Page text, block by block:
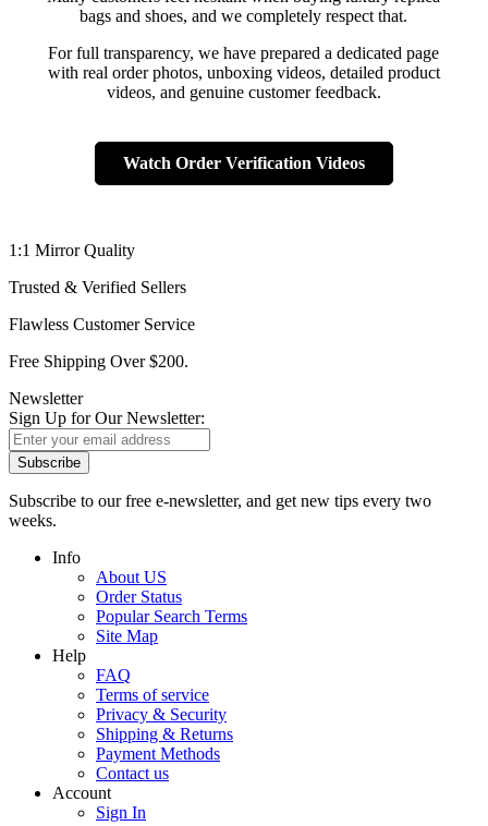
bags and shoes, and we completely respect that.
For full transparency, we have prepared a dedicated page
with real order photos, unboxing videos, detailed product
videos, and genuine customer feedback.
Watch Order Verification Videos
1:1 Mirror Quality
Trusted & Verified Sellers
Flawless Customer Service
Free Shipping Over $200.
Newsletter
Sign Up for Our Newsletter:
Subscribe
Subscribe to our free e-newsletter, and get new tips every two
weeks.
Info
About US
Order Status
Popular Search Terms
Site Map
Help
FAQ
Terms of service
Privacy & Security
Shipping & Returns
Payment Methods
Contact us
Account
Sign In